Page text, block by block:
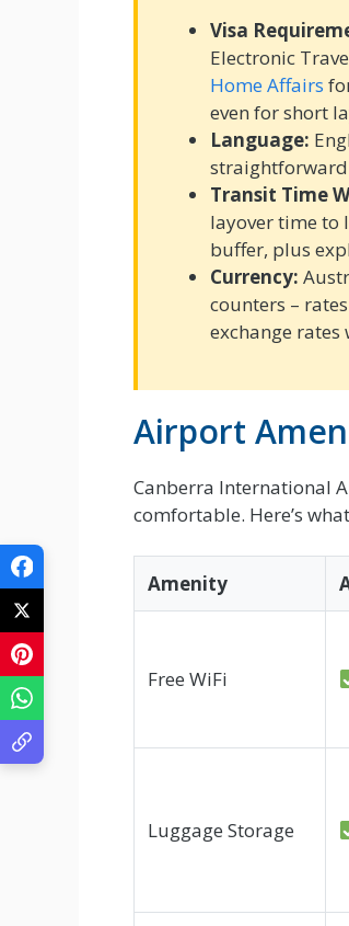
Visa
Electronic
Home Affairs
even for short
Language:
straightforward
Transit Time
layover time to
buffer, plus
Currency:
counters –
exchange
Airport
Canberra International
comfortable. Here’s
Amenity
Free WiFi
Luggage Storage